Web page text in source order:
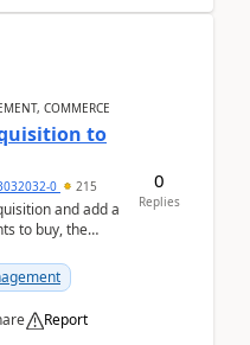
COMMERCE
to
0 215
and add a
to buy, the
Report
0
Replies